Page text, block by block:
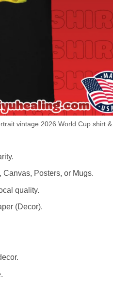
vintage 2026 World Cup shirt
Posters, or Mugs.
quality.
(Decor).